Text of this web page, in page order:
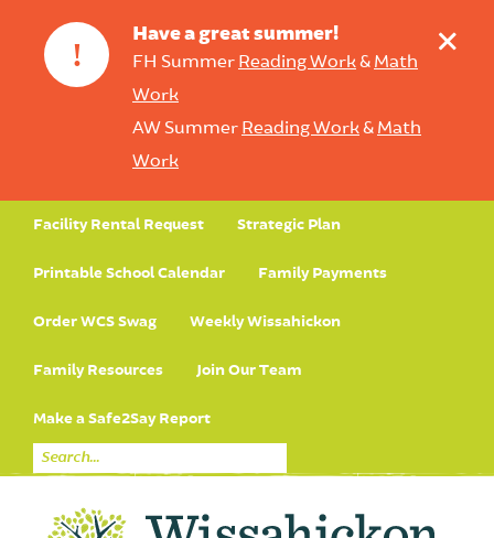
!
Have a great summer!
FH Summer Reading Work& Math
Work
AW Summer Reading Work& Math
Work
+
Facility Rental Request Strategic Plan
Printable School Calendar Family Payments
Order WCS Swag Weekly Wissahickon
Family Resources Join Our Team
Make a Safe2Say Report